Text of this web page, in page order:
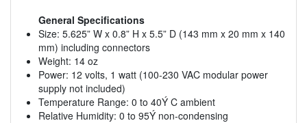
General Specifications
Size: 5.625” W x 0.8” H x 5.5” D (143 mm x 20 mm x 140
mm) including connectors
Weight: 14 oz
Power: 12 volts, 1 watt (100-230 VAC modular power
supply not included)
Temperature Range: 0 to 40Ý C ambient
Relative Humidity: 0 to 95Ý non-condensing